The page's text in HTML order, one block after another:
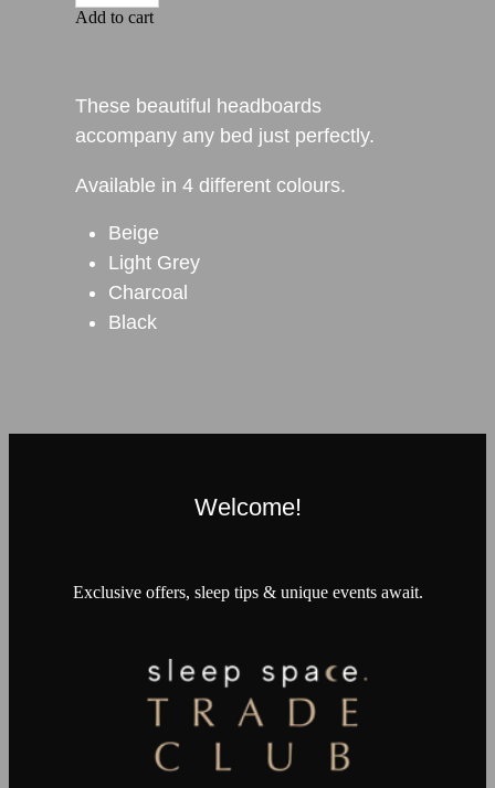
Add to cart
These beautiful headboards
accompany any bed just perfectly.
Available in 4 different colours.
Beige
Light Grey
Charcoal
Black
Welcome!
Exclusive offers, sleep tips & unique events await.